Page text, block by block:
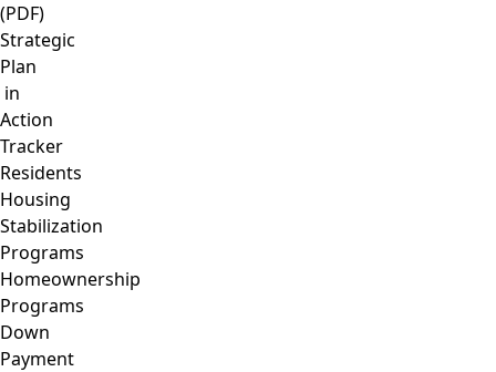
(PDF)
Strategic
Plan
in
Action
Tracker
Residents
Housing
Stabilization
Programs
Homeownership
Programs
Down
Payment